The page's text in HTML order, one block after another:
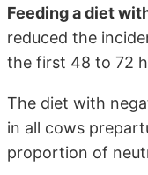
Feeding a diet
reduced the
the first 48 to 72
The diet with
in all cows
proportion of